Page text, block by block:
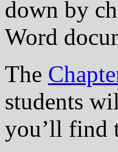
down by
Word
The
students
you’ll find